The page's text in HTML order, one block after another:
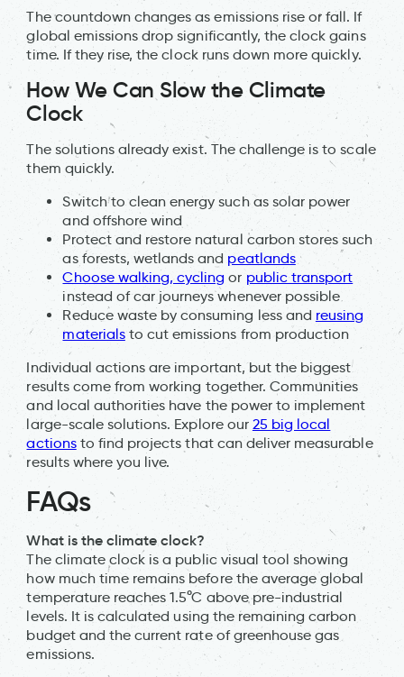
The countdown changes as emissions rise or fall. If
global emissions drop significantly, the clock gains
time. If they rise, the clock runs down more quickly.
How We Can Slow the Climate
Clock
The solutions already exist. The challenge is to scale
them quickly.
Switch to clean energy such as solar power
and offshore wind
Protect and restore natural carbon stores such
as forests, wetlands and peatlands
Choose walking, cycling or public transport
instead of car journeys whenever possible
Reduce waste by consuming less and reusing
materialsto cut emissions from production
Individual actions are important, but the biggest
results come from working together. Communities
and local authorities have the power to implement
large-scale solutions. Explore our 25 big local
actionsto find projects that can deliver measurable
results where you live.
FAQs
What is the climate clock?
The climate clock is a public visual tool showing
how much time remains before the average global
temperature reaches 1.5°C above pre-industrial
levels. It is calculated using the remaining carbon
budget and the current rate of greenhouse gas
emissions.